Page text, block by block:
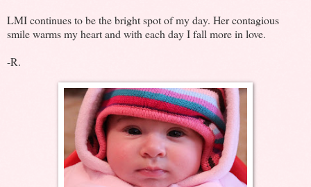
LMI continues to be the bright spot of my day. Her contagious
smile warms my heart and with each day I fall more in love.
-R.